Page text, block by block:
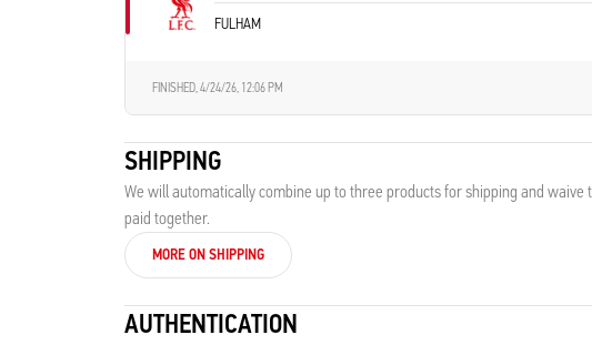
FULHAM
FINISHED,4/24/26, 12:06 PM
SHIPPING
We will automatically combine up to three products for shipping and
paid together.
MORE ON SHIPPING
AUTHENTICATION